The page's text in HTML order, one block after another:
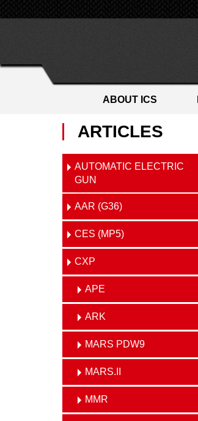
ABOUT ICS
ARTICLES
AUTOMATIC ELECTRIC
GUN
AAR (G36)
CES (MP5)
CXP
APE
ARK
MARS PDW9
MARS.II
MMR